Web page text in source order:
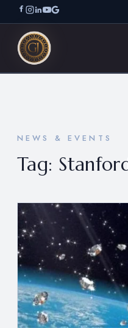
NEWS & EVENTS
Tag: